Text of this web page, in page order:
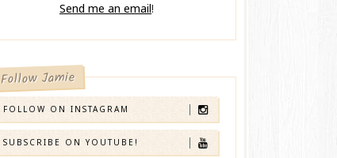
Send me an email!
Follow Jamie
FOLLOW ON INSTAGRAM
SUBSCRIBE ON YOUTUBE!